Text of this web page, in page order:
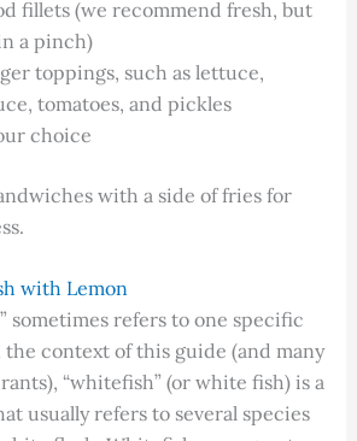
fillets (we recommend fresh, but
a pinch)
toppings, such as lettuce,
tomatoes, and pickles
choice
with a side of fries for
with Lemon
sometimes refers to one specific
the context of this guide (and many
“whitefish” (or white fish) is a
usually refers to several species